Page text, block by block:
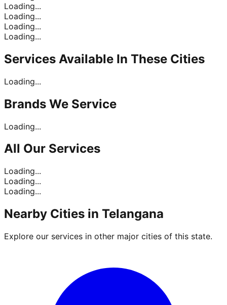
Loading...
Loading...
Loading...
Loading...
Services Available In These Cities
Loading...
Brands We Service
Loading...
All Our Services
Loading...
Loading...
Loading...
Nearby Cities in Telangana
Explore our services in other major cities of this state.